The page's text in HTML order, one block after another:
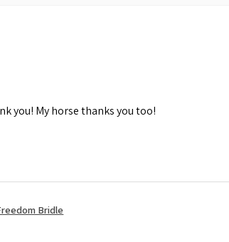
you! My horse thanks you too!
Bridle